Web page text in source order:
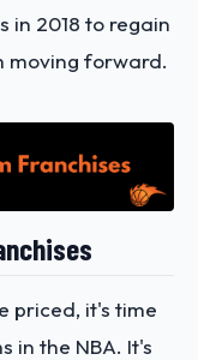
in 2018 to regain
moving forward.
priced, it's time
in the NBA. It's